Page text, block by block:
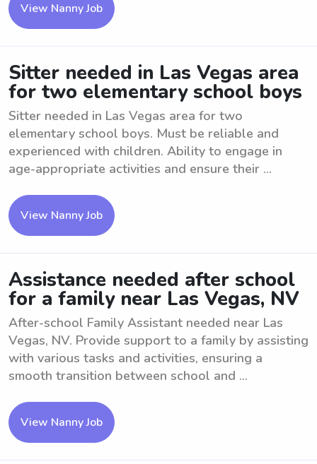
View Nanny Job
Sitter needed in Las Vegas area
for two elementary school boys
Sitter needed in Las Vegas area for two
elementary school boys. Must be reliable and
experienced with children. Ability to engage in
age-appropriate activities and ensure their ...
View Nanny Job
Assistance needed after school
for a family near Las Vegas, NV
After-school Family Assistant needed near Las
Vegas, NV. Provide support to a family by assisting
with various tasks and activities, ensuring a
smooth transition between school and ...
View Nanny Job